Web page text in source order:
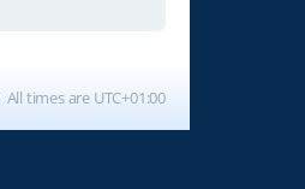
All times are UTC+01:00